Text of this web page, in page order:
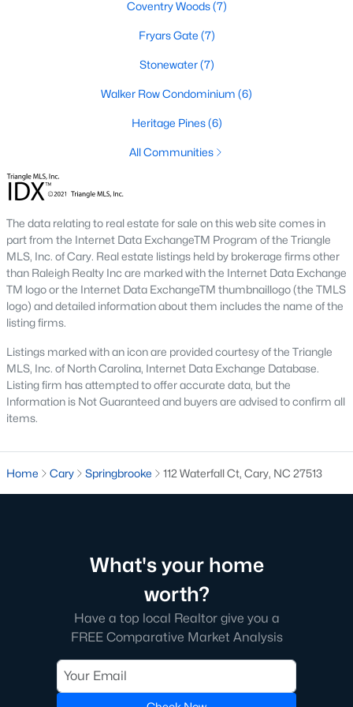
new developments include Amberly and Carpenter Village,
community amenities like pools, walking trails, and
5. Historic and Established Homes
For those who appreciate character and charm, Cary has
established neighborhoods with mature landscaping and
homes that reflect the area's history. Areas like downtown Cary
access to local amenities.
Cary is home to various neighborhoods, each offering distinct
characteristics and amenities. Here are some of the most
sought-after communities:
1. Preston
Preston is a prestigious golf course community known for its
The neighborhood features tree-lined streets, top-tier
amenities, and proximity to shopping and dining.
2. Amberly
of new construction and resale homes.
Country Club. Its serene setting and beautiful lake views make
it a favorite among buyers seeking upscale living.
4. Carpenter Village
Carpenter Village is a vibrant community offering a mix of
single-family homes, townhomes, and condos. The
neighborhood includes a central lake, walking trails, and a
community pool.
Coventry Woods(7)
Fryars Gate (7)
Stonewater(7)
Walker Row Condominium (6)
Heritage Pines(6)
All Communities
The data relating to real estate for sale on this web site comes in
part from the Internet Data ExchangeTM Program of the Triangle
MLS, Inc. of Cary. Real estate listings held by brokerage firms other
than Raleigh Realty Inc are marked with the Internet Data Exchange
TM logo or the Internet Data ExchangeTM thumbnaillogo (the TMLS
logo) and detailed information about them includes the name of the
listing firms.
Listings marked with an icon are provided courtesy of the Triangle
MLS, Inc. of North Carolina, Internet Data Exchange Database.
Listing firm has attempted to offer accurate data, but the
Information is Not Guaranteed and buyers are advised to confirm all
items.
Home Cary Springbrooke 112 Waterfall Ct, Cary, NC 27513
What's your home
worth?
Have a top local Realtor give you a
FREE Comparative Market Analysis